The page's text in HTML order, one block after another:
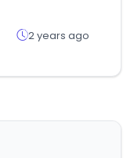
2 years ago